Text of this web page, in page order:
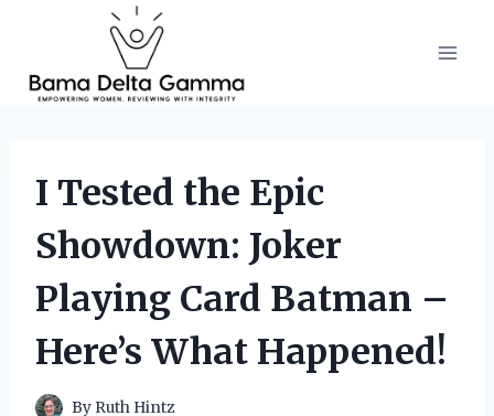
content
I Tested the Epic
Showdown: Joker
Playing Card Batman –
Here’s What Happened!
By Ruth Hintz